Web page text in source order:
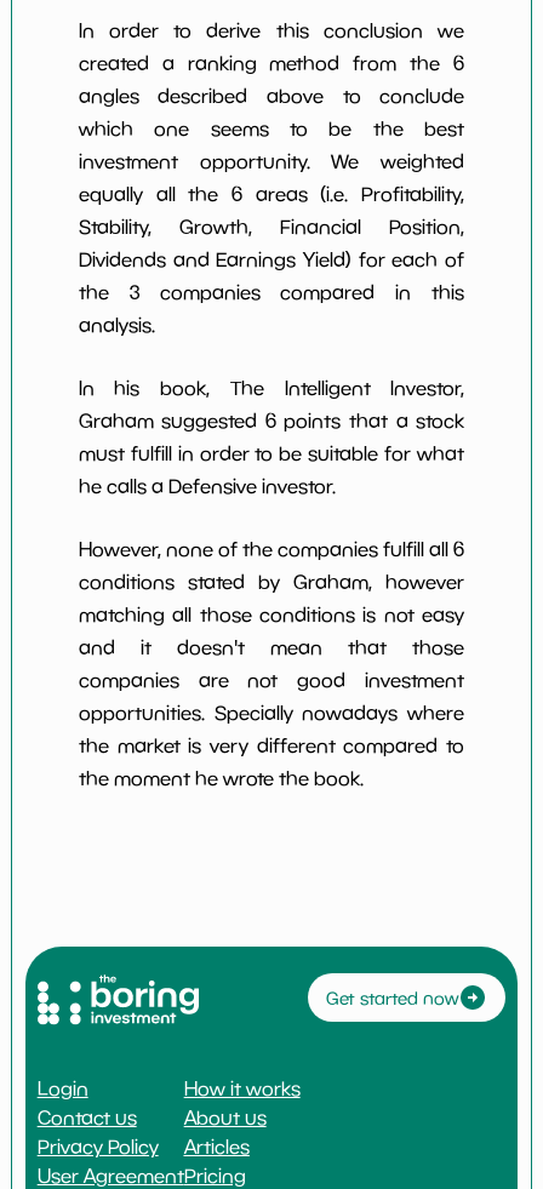
In order to derive this conclusion we
created a ranking method from the 6
angles described above to conclude
which one seems to be the best
investment opportunity. We weighted
equally all the 6 areas (i.e. Profitability,
Stability, Growth, Financial Position,
Dividends and Earnings Yield) for each of
the 3 companies compared in this
analysis.
In his book, The Intelligent Investor,
Graham suggested 6 points that a stock
must fulfill in order to be suitable for what
he calls a Defensive investor.
However, none of the companies fulfill all 6
conditions stated by Graham, however
matching all those conditions is not easy
and it doesn't mean that those
companies are not good investment
opportunities. Specially nowadays where
the market is very different compared to
the moment he wrote the book.
Get started now
Login
Contact us
Privacy Policy
User Agreement
How it works
About us
Articles
Pricing